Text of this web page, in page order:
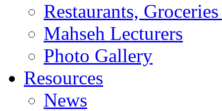
Restaurants,
Mahseh Lecturers
Photo Gallery
Resources
News